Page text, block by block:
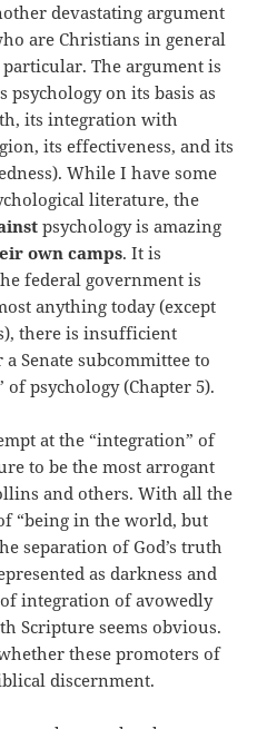
devastating argument
are Christians in general
The argument is
on its basis as
its integration with
its effectiveness, and its
While I have some
literature, the
psychology is amazing
own camps. It is
federal government is
anything today (except
there is insufficient
Senate subcommittee to
psychology (Chapter 5).
at the “integration” of
to be the most arrogant
and others. With all the
“being in the world, but
separation of God’s truth
as darkness and
integration of avowedly
Scripture seems obvious.
these promoters of
discernment.